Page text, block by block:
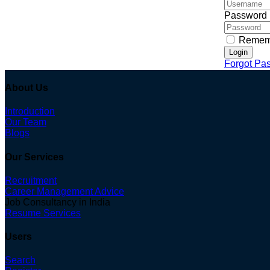
Password
Login
Forgot
About Us
Introduction
Our Team
Blogs
Our Services
Recruitment
Career Management Advice
Job Consultancy in India
Resume Services
Users
Search